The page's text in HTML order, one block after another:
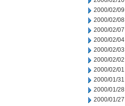
2000/02/09
2000/02/08
2000/02/07
2000/02/04
2000/02/03
2000/02/02
2000/02/01
2000/01/31
2000/01/28
2000/01/27